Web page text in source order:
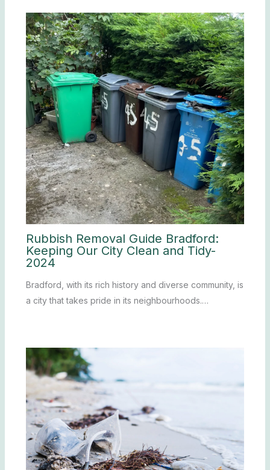
Rubbish Removal Guide Bradford:
Keeping Our City Clean and Tidy-
2024
Bradford, with its rich history and diverse community, is
a city that takes pride in its neighbourhoods.…